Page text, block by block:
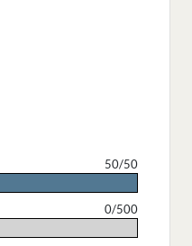
50/50
0/500